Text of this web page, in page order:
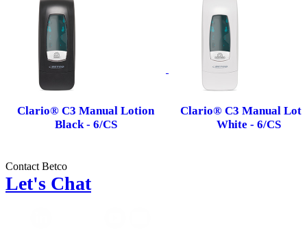
Clario® C3 Manual Lotion
Black - 6/CS
Clario® C3 Manual
White - 6/CS
Contact Betco
Let's Chat